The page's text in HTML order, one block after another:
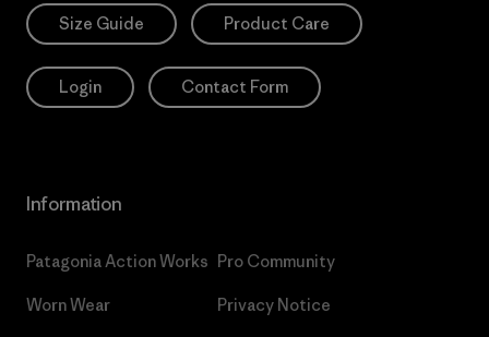
Size Guide Product Care
Login Contact Form
Information
Patagonia Action Works
Worn Wear
Pro Community
Privacy Notice